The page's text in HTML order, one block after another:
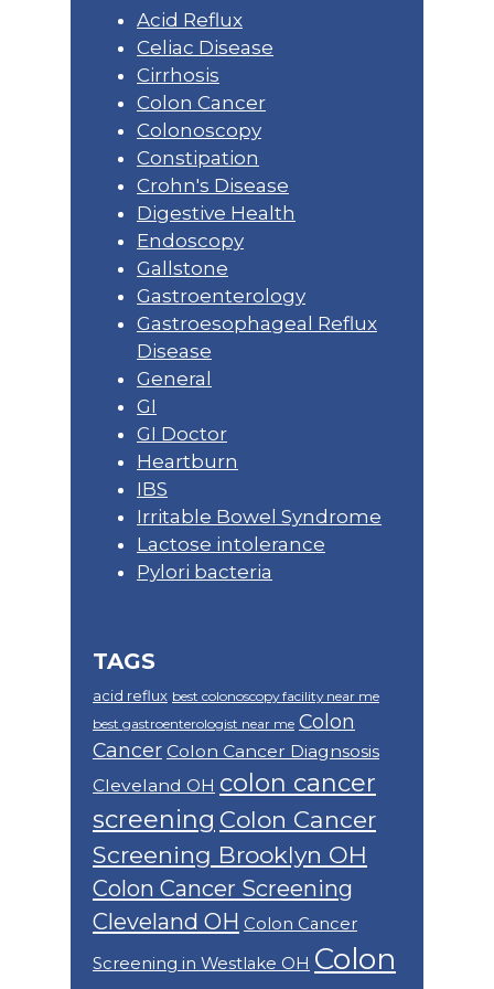
Acid Reflux
Celiac Disease
Cirrhosis
Colon Cancer
Colonoscopy
Constipation
Crohn's Disease
Digestive Health
Endoscopy
Gallstone
Gastroenterology
Gastroesophageal Reflux
Disease
General
GI
GI Doctor
Heartburn
IBS
Irritable Bowel Syndrome
Lactose intolerance
Pylori bacteria
TAGS
acid reflux best colonoscopy facility near me
best gastroenterologist near me Colon
Cancer Colon Cancer Diagnsosis
Cleveland OH colon cancer
screening Colon Cancer
Screening Brooklyn OH
Colon Cancer Screening
Cleveland OH Colon Cancer
Screening in Westlake OH Colon